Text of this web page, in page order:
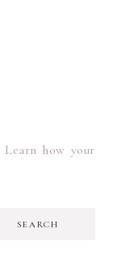
Learn how your